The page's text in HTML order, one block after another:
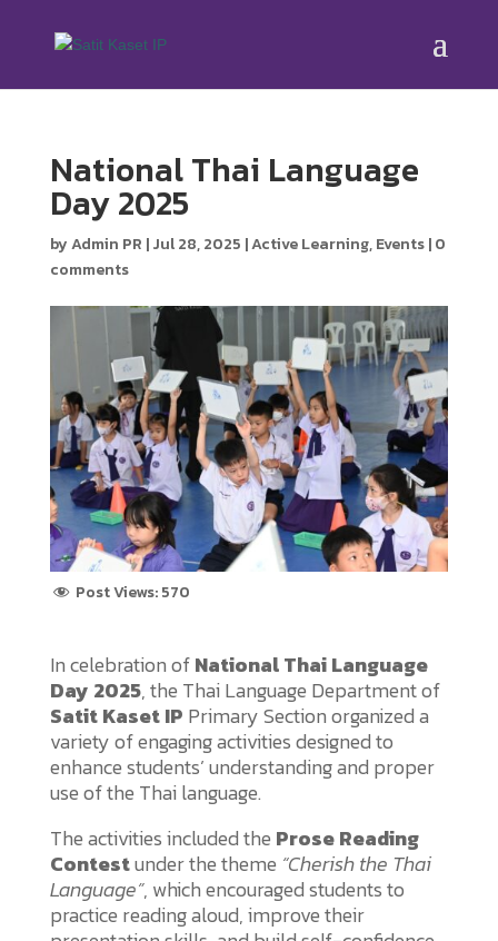
National Thai Language
Day 2025
byAdmin PR |Jul 28, 2025 |Active Learning,Events|0
comments
Post Views: 570
In celebration ofNational Thai Language
Day 2025, the Thai Language Department of
Satit Kaset IP Primary Section organized a
variety of engaging activities designed to
enhance students’ understanding and proper
use of the Thai language.
The activities included the Prose Reading
Contestunder the theme “Cherish the Thai
Language”, which encouraged students to
practice reading aloud, improve their